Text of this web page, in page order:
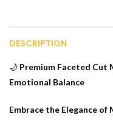
DESCRIPTION
🌙 Premium Faceted Cut
Emotional Balance
Embrace the Elegance of